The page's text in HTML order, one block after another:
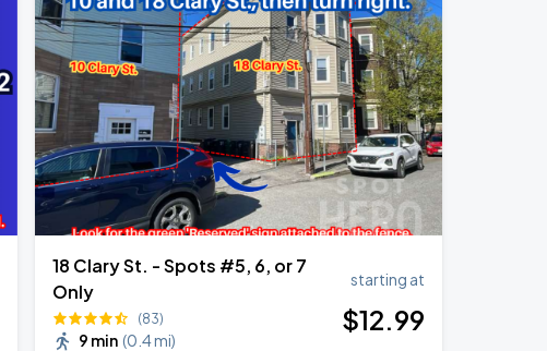
18 Clary St. - Spots #5, 6, or 7
Only
(83)
9 min (0.4 mi)
starting at
$12.99